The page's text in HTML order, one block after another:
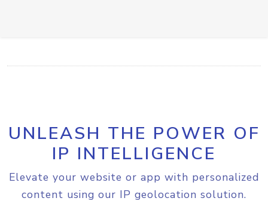
UNLEASH THE POWER OF
IP INTELLIGENCE
Elevate your website or app with personalized
content using our IP geolocation solution.